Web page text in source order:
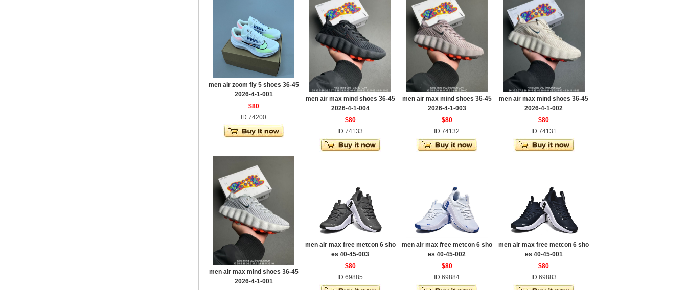
men air zoom fly 5 shoes 36-45
2026-4-1-001
$80
ID:74200
men air max mind shoes 36-45
2026-4-1-004
$80
ID:74133
men air max mind shoes 36-45
2026-4-1-003
$80
ID:74132
men air max mind shoes 36-45
2026-4-1-002
$80
ID:74131
men air max mind shoes 36-45
2026-4-1-001
men air max free metcon 6 sho
es 40-45-003
$80
ID:69885
men air max free metcon 6 sho
es 40-45-002
$80
ID:69884
men air max free metcon 6 sho
es 40-45-001
$80
ID:69883